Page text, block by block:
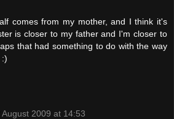
comes from my mother, and I think it's
is closer to my father and I'm closer to
that had something to do with the way
August 2009 at 14:53